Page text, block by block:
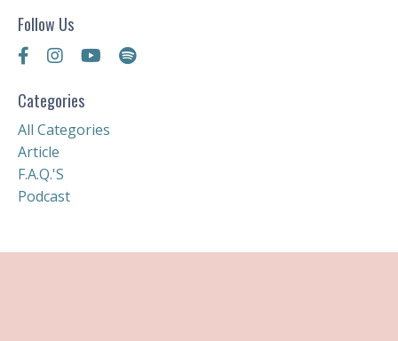
Follow Us
Categories
All Categories
Article
F.a.q.'s
Podcast